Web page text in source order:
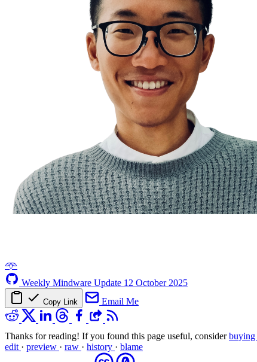
𖥸
Weekly Mindware Update 12 October 2025
Copy Link Email Me
Thanks for reading! If you found this page useful, considerbuying
edit · preview · raw · history · blame